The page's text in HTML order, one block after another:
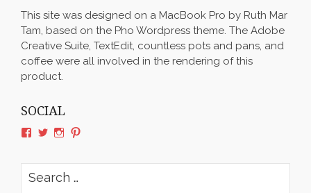
This site was designed on a MacBook Pro by Ruth Mar
Tam, based on the Pho Wordpress theme. The Adobe
Creative Suite, TextEdit, countless pots and pans, and
coffee were all involved in the rendering of this
product.
SOCIAL
View
on
Facebook
View
on
Twitter
View
on
Instagram
View
on
Search
for: